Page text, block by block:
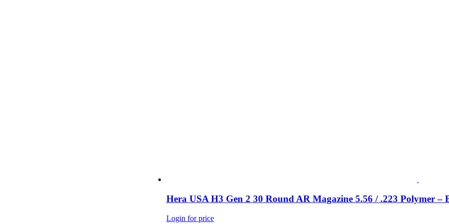
Hera USA H3 Gen 2 30 Round AR Magazine 5.56 / .223 Polymer –
Login for price